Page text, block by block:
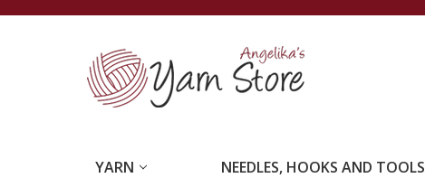
YARN NEEDLES, HOOKS AND TOOLS